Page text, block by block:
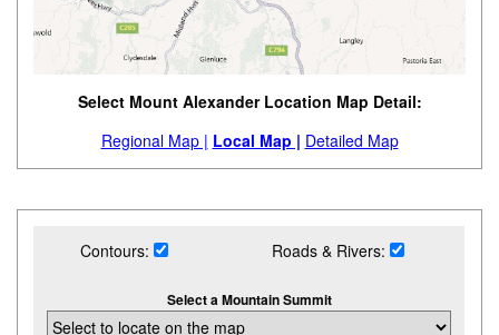
Select Mount Alexander Location Map Detail:
Regional Map | Local Map | Detailed Map
Contours: Roads & Rivers:
Select a Mountain Summit